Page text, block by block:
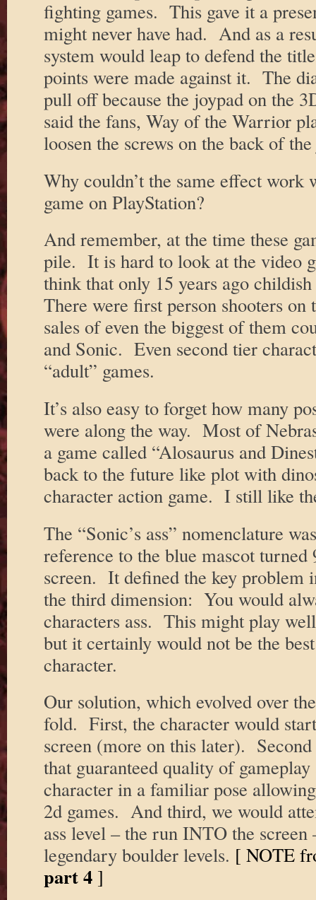
fighting games. This gave it a
might never have had. And as a
system would leap to defend the
points were made against it. The
pull off because the joypad on the
said the fans, Way of the Warrior
loosen the screws on the back of
Why couldn’t the same effect work
game on PlayStation?
And remember, at the time these
pile. It is hard to look at the video
think that only 15 years ago
There were first person shooters on
sales of even the biggest of them
and Sonic. Even second tier
“adult” games.
It’s also easy to forget how many
were along the way. Most of
a game called “Alosaurus and
back to the future like plot with
character action game. I still like
The “Sonic’s ass” nomenclature
reference to the blue mascot turned
screen. It defined the key problem
the third dimension: You would
characters ass. This might play
but it certainly would not be the
character.
Our solution, which evolved over
fold. First, the character would
screen (more on this later).
that guaranteed quality of gameplay
character in a familiar pose
2d games. And third, we would
ass level – the run INTO the
legendary boulder levels. [ NOTE
part 4]